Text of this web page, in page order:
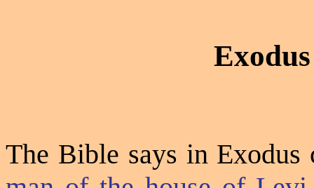
The Bible says in Exodus